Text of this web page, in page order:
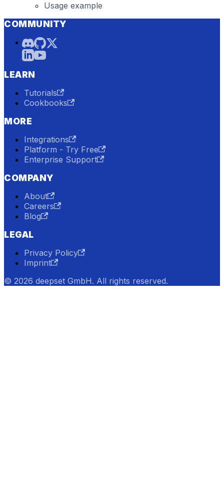
Usage example
COMMUNITY
LEARN
Tutorials
Cookbooks
MORE
Integrations
Platform - Try Free
Enterprise Support
COMPANY
About
Careers
Blog
LEGAL
Privacy Policy
Imprint
© 2026 deepset GmbH. All rights reserved.